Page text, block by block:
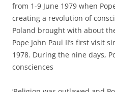
from 1-9 June 1979 when
creating a revolution of
Poland brought with about
Pope John Paul II’s first visit
1978. During the nine days,
consciences